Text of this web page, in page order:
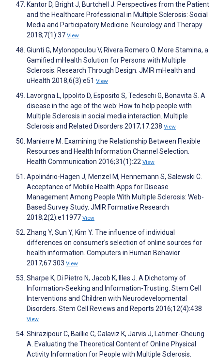
Kantor D, Bright J, Burtchell J. Perspectives from the Patient
and the Healthcare Professional in Multiple Sclerosis: Social
Media and Participatory Medicine. Neurology and Therapy
2018;7(1):37 View
Giunti G, Mylonopoulou V, Rivera Romero O. More Stamina, a
Gamified mHealth Solution for Persons with Multiple
Sclerosis: Research Through Design. JMIR mHealth and
uHealth 2018;6(3):e51 View
Lavorgna L, Ippolito D, Esposito S, Tedeschi G, Bonavita S. A
disease in the age of the web: How to help people with
Multiple Sclerosis in social media interaction. Multiple
Sclerosis and Related Disorders 2017;17:238 View
Manierre M. Examining the Relationship Between Flexible
Resources and Health Information Channel Selection.
Health Communication 2016;31(1):22 View
Apolinário-Hagen J, Menzel M, Hennemann S, Salewski C.
Acceptance of Mobile Health Apps for Disease
Management Among People With Multiple Sclerosis: Web-
Based Survey Study. JMIR Formative Research
2018;2(2):e11977 View
Zhang Y, Sun Y, Kim Y. The influence of individual
differences on consumer's selection of online sources for
health information. Computers in Human Behavior
2017;67:303 View
Sharpe K, Di Pietro N, Jacob K, Illes J. A Dichotomy of
Information-Seeking and Information-Trusting: Stem Cell
Interventions and Children with Neurodevelopmental
Disorders. Stem Cell Reviews and Reports 2016;12(4):438
View
Shirazipour C, Baillie C, Galaviz K, Jarvis J, Latimer-Cheung
A. Evaluating the Theoretical Content of Online Physical
Activity Information for People with Multiple Sclerosis.